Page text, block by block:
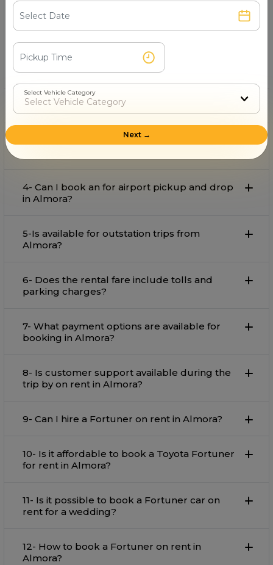
1- Which is the best provider on rent in
Rakesh Cab Service Mukteshwer
on rent in Almora with comfort and affordable rate.
2- Can I book an for local travel in Almora?
3- What is the starting fare for rental in
4- Can I book an for airport pickup and drop
in Almora?
5-Is available for outstation trips from
Almora?
6- Does the rental fare include tolls and
parking charges?
7- What payment options are available for
booking in Almora?
8- Is customer support available during the
trip by on rent in Almora?
9- Can I hire a Fortuner on rent in Almora?
10- Is it affordable to book a Toyota Fortuner
for rent in Almora?
11- Is it possible to book a Fortuner car on
rent for a wedding?
12- How to book a Fortuner on rent in
Almora?
Select Vehicle Category
Next →